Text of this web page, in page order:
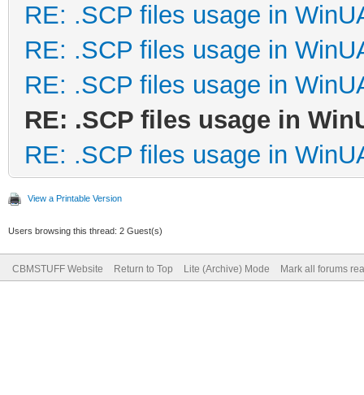
RE: .SCP files usage in
RE: .SCP files usage in
RE: .SCP files usage in
RE: .SCP files usage in
RE: .SCP files usage in
View a Printable Version
Users browsing this thread: 2 Guest(s)
CBMSTUFF Website Return to Top Lite (Archive) Mode Mark all forums